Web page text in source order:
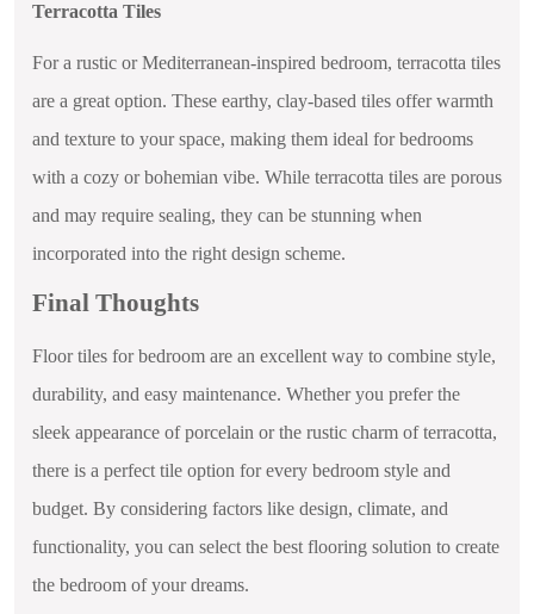
Terracotta Tiles
For a rustic or Mediterranean-inspired bedroom, terracotta tiles
are a great option. These earthy, clay-based tiles offer warmth
and texture to your space, making them ideal for bedrooms
with a cozy or bohemian vibe. While terracotta tiles are porous
and may require sealing, they can be stunning when
incorporated into the right design scheme.
Final Thoughts
Floor tiles for bedroom are an excellent way to combine style,
durability, and easy maintenance. Whether you prefer the
sleek appearance of porcelain or the rustic charm of terracotta,
there is a perfect tile option for every bedroom style and
budget. By considering factors like design, climate, and
functionality, you can select the best flooring solution to create
the bedroom of your dreams.